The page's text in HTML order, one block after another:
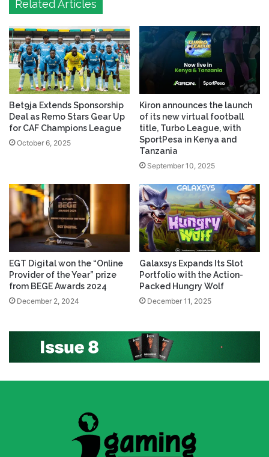
Related Articles
Bet9ja Extends Sponsorship
Deal as Remo Stars Gear Up
for CAF Champions League
October 6, 2025
Kiron announces the launch
of its new virtual football
title, Turbo League, with
SportPesa in Kenya and
Tanzania
September 10, 2025
EGT Digital won the “Online
Provider of the Year” prize
from BEGE Awards 2024
December 2, 2024
Galaxsys Expands Its Slot
Portfolio with the Action-
Packed Hungry Wolf
December 11, 2025